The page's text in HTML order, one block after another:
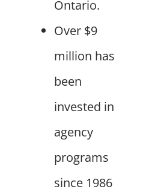
Ontario.
Over $9
million has
been
invested in
agency
programs
since 1986